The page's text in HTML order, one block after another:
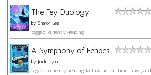
The Fey Duology
by Sharon Lee
tagged: currently-reading
A Symphony of Echoes
by Jodi Taylor
tagged: currently-reading, fantasy, fiction, time-travel, and